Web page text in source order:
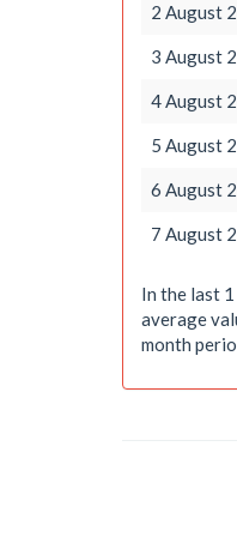
2 August
3 August
4 August
5 August
6 August
7 August
In the last
average
month